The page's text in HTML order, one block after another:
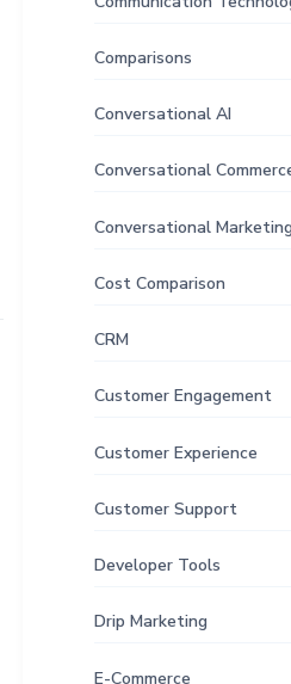
Comparisons
Conversational AI
Conversational
Conversational Marketing
Cost Comparison
CRM
Customer Engagement
Customer Experience
Customer Support
Developer Tools
Drip Marketing
E-Commerce